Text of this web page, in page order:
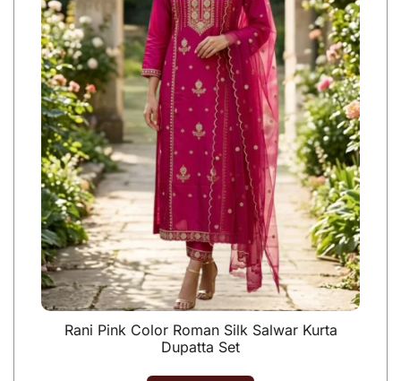
Rani Pink Color Roman Silk Salwar Kurta
Dupatta Set